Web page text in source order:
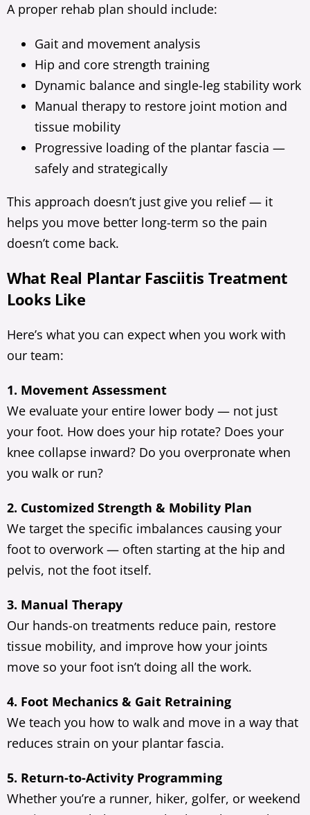
A proper rehab plan should include:
Gait and movement analysis
Hip and core strength training
Dynamic balance and single-leg stability work
Manual therapy to restore joint motion and
tissue mobility
Progressive loading of the plantar fascia —
safely and strategically
This approach doesn’t just give you relief — it
helps you move better long-term so the pain
doesn’t come back.
What Real Plantar Fasciitis Treatment
Looks Like
Here’s what you can expect when you work with
our team:
1. Movement Assessment
We evaluate your entire lower body — not just
your foot. How does your hip rotate? Does your
knee collapse inward? Do you overpronate when
you walk or run?
2. Customized Strength & Mobility Plan
We target the specific imbalances causing your
foot to overwork — often starting at the hip and
pelvis, not the foot itself.
3. Manual Therapy
Our hands-on treatments reduce pain, restore
tissue mobility, and improve how your joints
move so your foot isn’t doing all the work.
4. Foot Mechanics & Gait Retraining
We teach you how to walk and move in a way that
reduces strain on your plantar fascia.
5. Return-to-Activity Programming
Whether you’re a runner, hiker, golfer, or weekend